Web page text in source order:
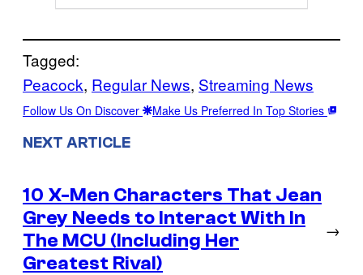
Tagged:
Peacock, Regular News, Streaming News
Follow Us On Discover Make Us Preferred In Top Stories
NEXT ARTICLE
10 X-Men Characters That Jean
Grey Needs to Interact With In
The MCU (Including Her
Greatest Rival)
→